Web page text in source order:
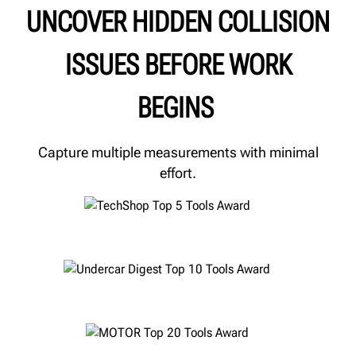
UNCOVER HIDDEN COLLISION
ISSUES BEFORE WORK
BEGINS
Capture multiple measurements with minimal
effort.